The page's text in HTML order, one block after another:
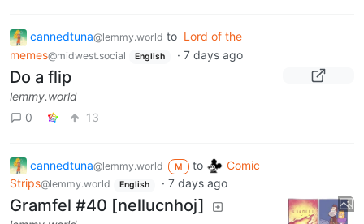
cannedtuna@lemmy.world to Lord of the
memes@midwest.social English · 7 days ago
Do a flip
lemmy.world
0
13
cannedtuna@lemmy.world M to
Comic
Strips@lemmy.world English · 7 days ago
Gramfel #40 [nellucnhoj]